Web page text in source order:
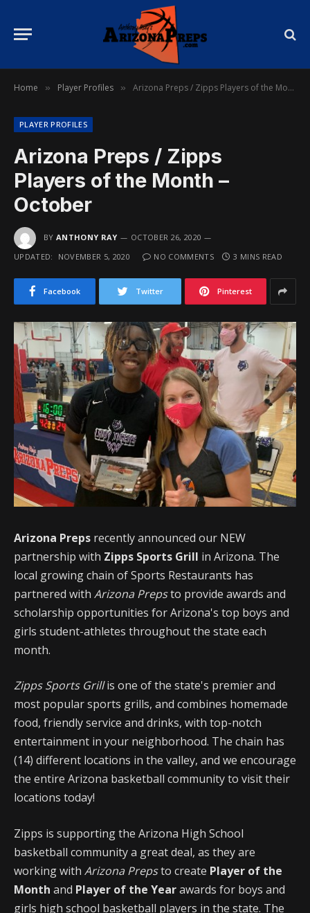
Home » Player Profiles » Arizona Preps / Zipps Players of the Month – October
PLAYER PROFILES
Arizona Preps / Zipps
Players of the Month –
October
BY ANTHONY RAY
OCTOBER 26, 2020
UPDATED:
NOVEMBER 5, 2020 NO COMMENTS 3 MINS READ
Facebook Twitter Pinterest
Arizona Preps recently announced our NEW
partnership with Zipps Sports Grill in Arizona. The
local growing chain of Sports Restaurants has
partnered with Arizona Prepsto provide awards and
scholarship opportunities for Arizona's top boys and
girls student-athletes throughout the state each
month.
Zipps Sports Grillis one of the state's premier and
most popular sports grills, and combines homemade
food, friendly service and drinks, with top-notch
entertainment in your neighborhood. The chain has
(14) different locations in the valley, and we encourage
the entire Arizona basketball community to visit their
locations today!
Zipps is supporting the Arizona High School
basketball community a great deal, as they are
working with Arizona Prepsto create Player of the
Month and Player of the Yearawards for boys and
girls high school basketball players in the state. The